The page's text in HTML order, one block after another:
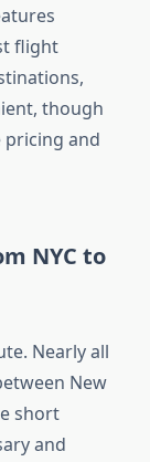
flight
though
pricing and
NYC to
Nearly all
New
short
and